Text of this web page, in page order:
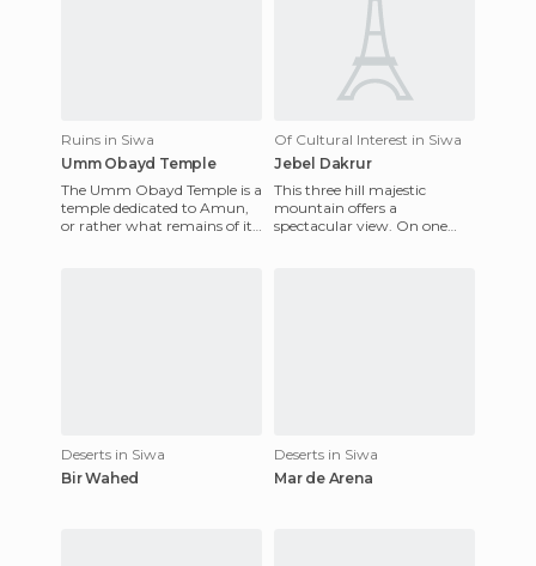
Ruins in Siwa
Umm Obayd Temple
The Umm Obayd Temple is a
temple dedicated to Amun,
or rather what remains of it
Of Cultural Interest in Siwa
Jebel Dakrur
This three hill majestic
mountain offers a
spectacular view. On one
Deserts in Siwa
Bir Wahed
Deserts in Siwa
Mar de Arena